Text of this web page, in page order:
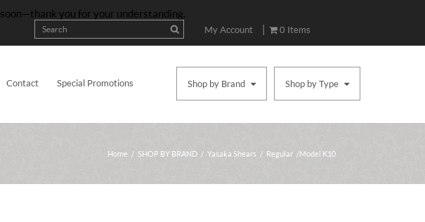
you for your understanding.
My Account | 0 Items
Contact Special Promotions Shop by Brand Shop by Type
Home / SHOP BY BRAND / Yasaka Shears / Regular / Model K10